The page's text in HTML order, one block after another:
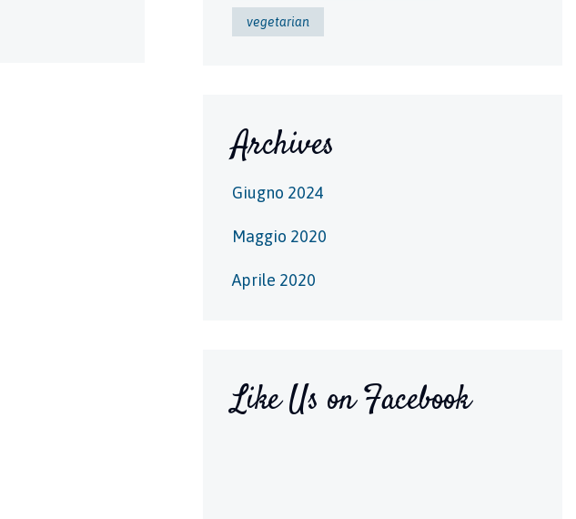
vegetarian
Archives
Giugno 2024
Maggio 2020
Aprile 2020
Like Us on Facebook